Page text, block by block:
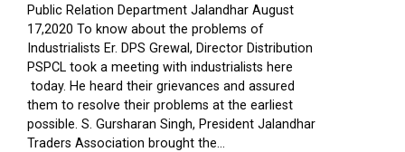
Public Relation Department Jalandhar August
17,2020 To know about the problems of
Industrialists Er. DPS Grewal, Director Distribution
PSPCL took a meeting with industrialists here
today. He heard their grievances and assured
them to resolve their problems at the earliest
possible. S. Gursharan Singh, President Jalandhar
Traders Association brought the...